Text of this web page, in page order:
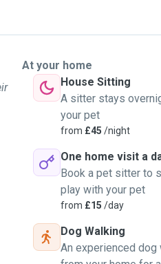
At your home
House Sitting
A sitter stays
your pet
from £45 /night
One home visit a
Book a pet sitter to
play with your pet
from £15 /day
Dog Walking
An experienced